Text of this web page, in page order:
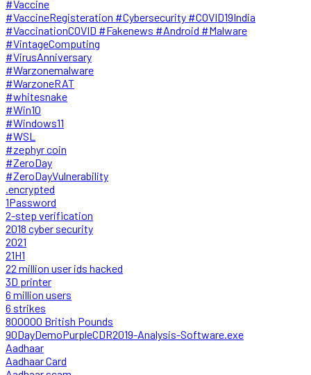
#Vaccine
#VaccineRegisteration #Cybersecurity #COVID19India
#VaccinationCOVID #Fakenews #Android #Malware
#VintageComputing
#VirusAnniversary
#Warzonemalware
#WarzoneRAT
#whitesnake
#Win10
#Windows11
#WSL
#zephyr coin
#ZeroDay
#ZeroDayVulnerability
.encrypted
1Password
2-step verification
2018 cyber security
2021
21H1
22 million user ids hacked
3D printer
6 million users
6 strikes
800000 British Pounds
90DayDemoPurpleCDR2019-Analysis-Software.exe
Aadhaar
Aadhaar Card